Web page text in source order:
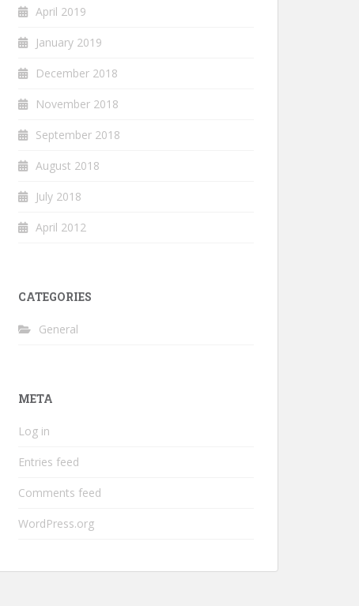
April 2019
January 2019
December 2018
November 2018
September 2018
August 2018
July 2018
April 2012
CATEGORIES
General
META
Log in
Entries feed
Comments feed
WordPress.org